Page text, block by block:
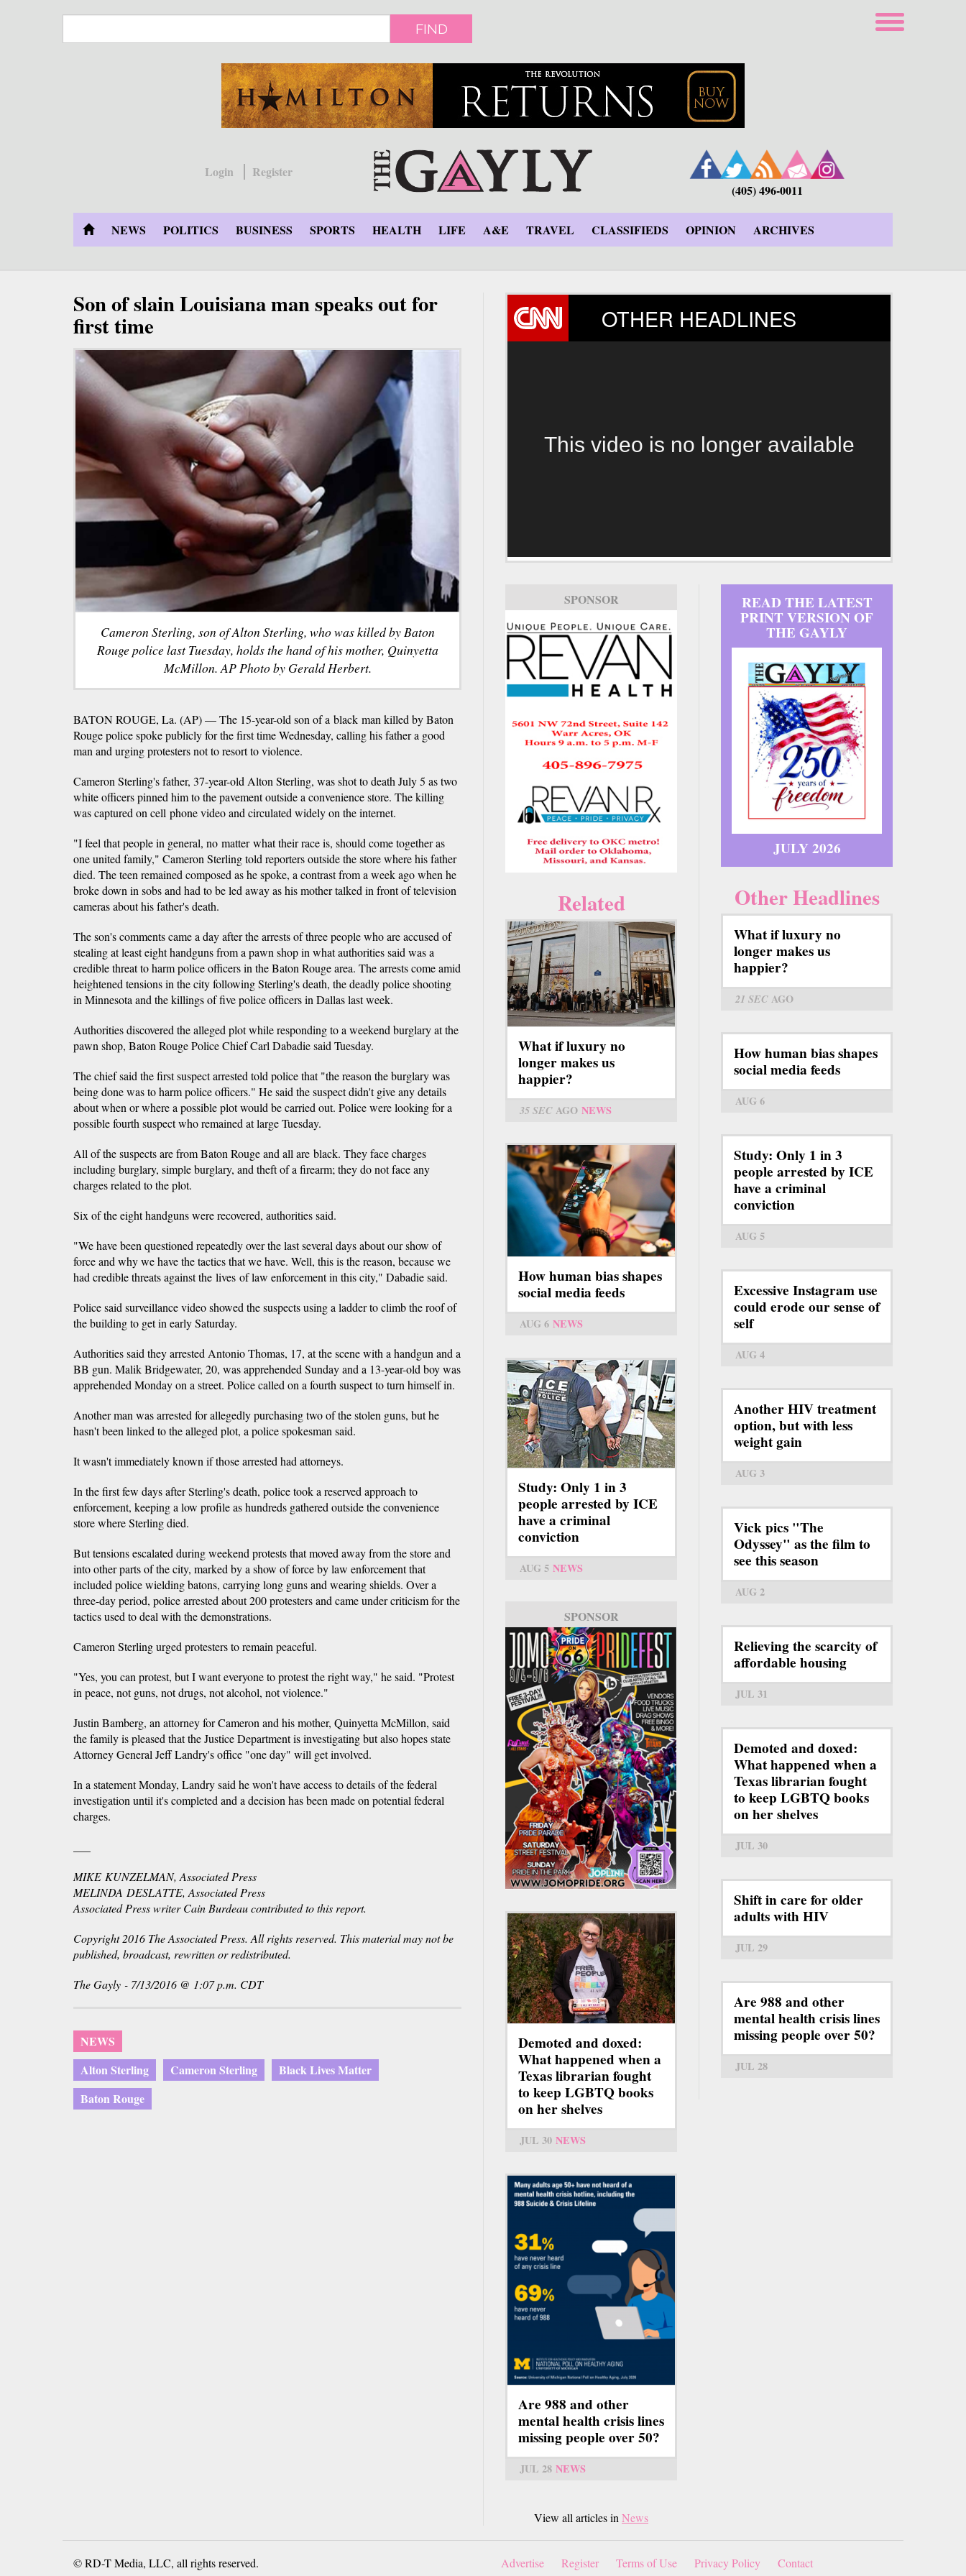
FIND
Login
Register
(405) 496-0011
NEWS POLITICS BUSINESS SPORTS HEALTH LIFE A&E TRAVEL CLASSIFIEDS OPINION ARCHIVES
Son of slain Louisiana man speaks out for
first time
Cameron Sterling, son of Alton Sterling, who was killed by Baton
Rouge police last Tuesday, holds the hand of his mother, Quinyetta
McMillon. AP Photo by Gerald Herbert.
BATON ROUGE, La. (AP) — The 15-year-old son of a black man killed by Baton
Rouge police spoke publicly for the first time Wednesday, calling his father a good
man and urging protesters not to resort to violence.
Cameron Sterling's father, 37-year-old Alton Sterling, was shot to death July 5 as two
white officers pinned him to the pavement outside a convenience store. The killing
was captured on cell phone video and circulated widely on the internet.
"I feel that people in general, no matter what their race is, should come together as
one united family," Cameron Sterling told reporters outside the store where his father
died. The teen remained composed as he spoke, a contrast from a week ago when he
broke down in sobs and had to be led away as his mother talked in front of television
cameras about his father's death.
The son's comments came a day after the arrests of three people who are accused of
stealing at least eight handguns from a pawn shop in what authorities said was a
credible threat to harm police officers in the Baton Rouge area. The arrests come amid
heightened tensions in the city following Sterling's death, the deadly police shooting
in Minnesota and the killings of five police officers in Dallas last week.
Authorities discovered the alleged plot while responding to a weekend burglary at the
pawn shop, Baton Rouge Police Chief Carl Dabadie said Tuesday.
The chief said the first suspect arrested told police that "the reason the burglary was
being done was to harm police officers." He said the suspect didn't give any details
about when or where a possible plot would be carried out. Police were looking for a
possible fourth suspect who remained at large Tuesday.
All of the suspects are from Baton Rouge and all are black. They face charges
including burglary, simple burglary, and theft of a firearm; they do not face any
charges related to the plot.
Six of the eight handguns were recovered, authorities said.
"We have been questioned repeatedly over the last several days about our show of
force and why we have the tactics that we have. Well, this is the reason, because we
had credible threats against the lives of law enforcement in this city," Dabadie said.
Police said surveillance video showed the suspects using a ladder to climb the roof of
the building to get in early Saturday.
Authorities said they arrested Antonio Thomas, 17, at the scene with a handgun and a
BB gun. Malik Bridgewater, 20, was apprehended Sunday and a 13-year-old boy was
apprehended Monday on a street. Police called on a fourth suspect to turn himself in.
Another man was arrested for allegedly purchasing two of the stolen guns, but he
hasn't been linked to the alleged plot, a police spokesman said.
It wasn't immediately known if those arrested had attorneys.
In the first few days after Sterling's death, police took a reserved approach to
enforcement, keeping a low profile as hundreds gathered outside the convenience
store where Sterling died.
But tensions escalated during weekend protests that moved away from the store and
into other parts of the city, marked by a show of force by law enforcement that
included police wielding batons, carrying long guns and wearing shields. Over a
three-day period, police arrested about 200 protesters and came under criticism for the
tactics used to deal with the demonstrations.
Cameron Sterling urged protesters to remain peaceful.
"Yes, you can protest, but I want everyone to protest the right way," he said. "Protest
in peace, not guns, not drugs, not alcohol, not violence."
Justin Bamberg, an attorney for Cameron and his mother, Quinyetta McMillon, said
the family is pleased that the Justice Department is investigating but also hopes state
Attorney General Jeff Landry's office "one day" will get involved.
In a statement Monday, Landry said he won't have access to details of the federal
investigation until it's completed and a decision has been made on potential federal
charges.
MIKE KUNZELMAN, Associated Press
MELINDA DESLATTE, Associated Press
​Associated Press writer Cain Burdeau contributed to this report.
Copyright 2016 The Associated Press. All rights reserved. This material may not be
published, broadcast, rewritten or redistributed.
The Gayly - 7/13/2016 @ 1:07 p.m. CDT
NEWS
Alton Sterling
Cameron Sterling
Black Lives Matter
Baton Rouge
OTHER HEADLINES
This video is no longer available
SPONSOR
Related
What if luxury no
longer makes us
happier?
35 SECAGO NEWS
How human bias shapes
social media feeds
AUG 6 NEWS
Study: Only 1 in 3
people arrested by ICE
have a criminal
conviction
AUG 5 NEWS
SPONSOR
Demoted and doxed:
What happened when a
Texas librarian fought
to keep LGBTQ books
on her shelves
JUL 30 NEWS
Are 988 and other
mental health crisis lines
missing people over 50?
JUL 28 NEWS
View all articles in News
READ THE LATEST
PRINT VERSION OF
THE GAYLY
JULY 2026
Other Headlines
What if luxury no
longer makes us
happier?
21 SECAGO
How human bias shapes
social media feeds
AUG 6
Study: Only 1 in 3
people arrested by ICE
have a criminal
conviction
AUG 5
Excessive Instagram use
could erode our sense of
self
AUG 4
Another HIV treatment
option, but with less
weight gain
AUG 3
Vick pics "The
Odyssey" as the film to
see this season
AUG 2
Relieving the scarcity of
affordable housing
JUL 31
Demoted and doxed:
What happened when a
Texas librarian fought
to keep LGBTQ books
on her shelves
JUL 30
Shift in care for older
adults with HIV
JUL 29
Are 988 and other
mental health crisis lines
missing people over 50?
JUL 28
© RD-T Media, LLC, all rights reserved. Advertise Register Terms of Use Privacy Policy Contact